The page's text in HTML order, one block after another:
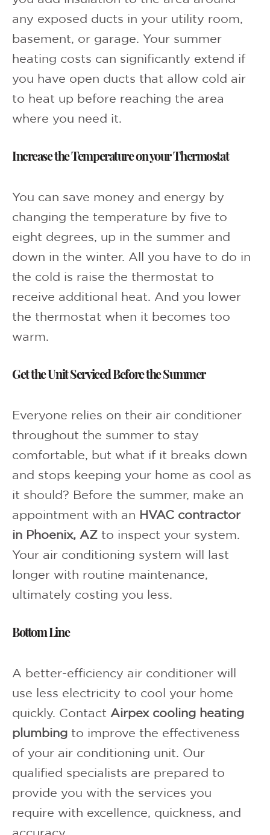
any exposed ducts in your utility room,
basement, or garage. Your summer
heating costs can significantly extend if
you have open ducts that allow cold air
to heat up before reaching the area
where you need it.
Increase the Temperature on your Thermostat
You can save money and energy by
changing the temperature by five to
eight degrees, up in the summer and
down in the winter. All you have to do in
the cold is raise the thermostat to
receive additional heat. And you lower
the thermostat when it becomes too
warm.
Get the Unit Serviced Before the Summer
Everyone relies on their air conditioner
throughout the summer to stay
comfortable, but what if it breaks down
and stops keeping your home as cool as
it should? Before the summer, make an
appointment with an
HVAC contractor
in Phoenix, AZ to inspect your system.
Your air conditioning system will last
longer with routine maintenance,
ultimately costing you less.
Bottom Line
A better-efficiency air conditioner will
use less electricity to cool your home
quickly. Contact Airpex cooling heating
plumbing to improve the effectiveness
of your air conditioning unit. Our
qualified specialists are prepared to
provide you with the services you
require with excellence, quickness, and